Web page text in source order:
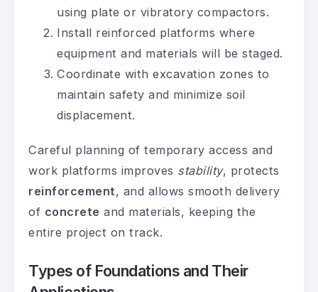
using plate or vibratory compactors.
Install reinforced platforms where
equipment and materials will be staged.
Coordinate with excavation zones to
maintain safety and minimize soil
displacement.
Careful planning of temporary access and
work platforms improves stability, protects
reinforcement, and allows smooth delivery
of concrete and materials, keeping the
entire project on track.
Types of Foundations and Their